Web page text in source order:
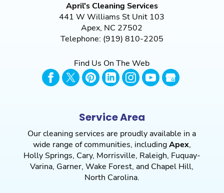
April's Cleaning Services
441 W Williams St Unit 103
Apex, NC 27502
Telephone: (919) 810-2205
Find Us On The Web
Service Area
Our cleaning services are proudly available in a
wide range of communities, includingApex,
Holly Springs, Cary, Morrisville, Raleigh, Fuquay-
Varina, Garner,Wake Forest, and Chapel Hill,
North Carolina.